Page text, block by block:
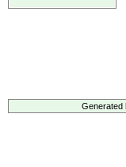
Generated